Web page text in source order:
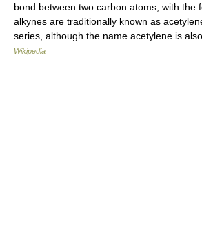
bond between two carbon atoms, with the
alkynes are traditionally known as
series, although the name acetylene is
Wikipedia